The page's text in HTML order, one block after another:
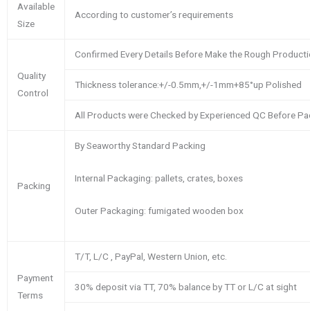
Available
Size
According to customer’s requirements
Quality
Control
Confirmed Every Details Before Make the Rough
Thickness tolerance:+/-0.5mm,+/-1mm+85°up Polished
All Products were Checked by Experienced QC Before
Packing
By Seaworthy Standard Packing
Internal Packaging: pallets, crates, boxes
Outer Packaging: fumigated wooden box
Payment
Terms
T/T, L/C , PayPal, Western Union, etc.
30% deposit via TT, 70% balance by TT or L/C at sight